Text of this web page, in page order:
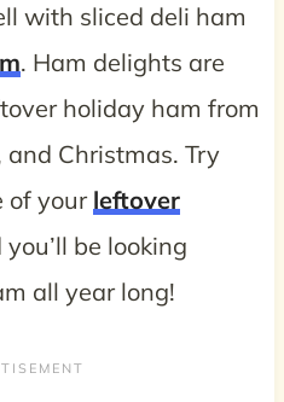
with sliced deli ham
. Ham delights are
holiday ham from
Christmas. Try
of your leftover
you’ll be looking
all year long!